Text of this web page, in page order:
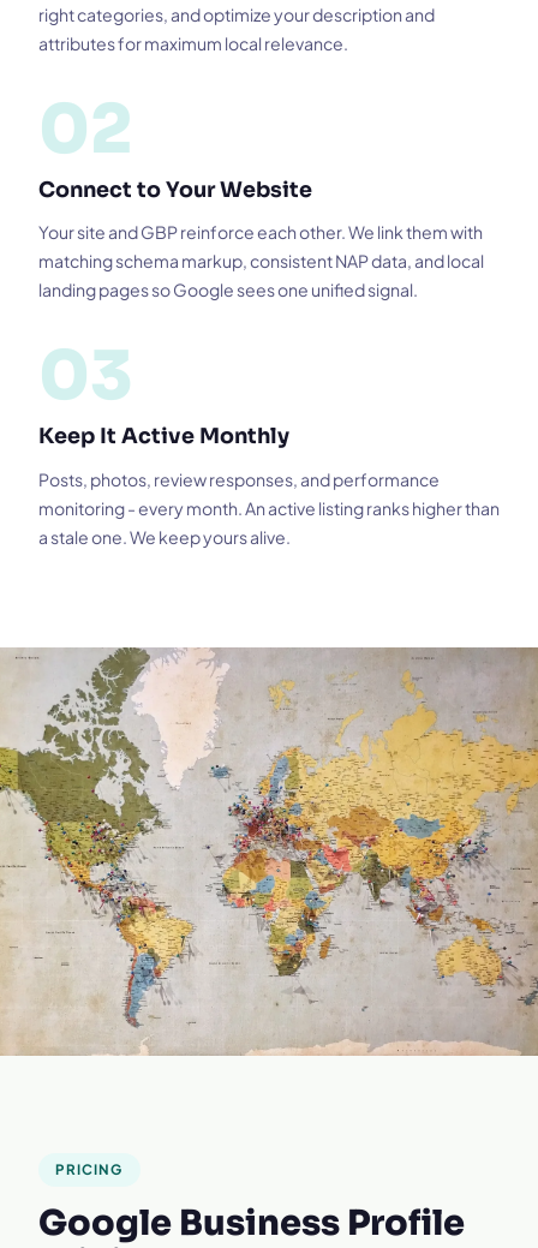
right categories, and optimize your description and
attributes for maximum local relevance.
02
Connect to Your Website
Your site and GBP reinforce each other. We link them with
matching schema markup, consistent NAP data, and local
landing pages so Google sees one unified signal.
03
Keep It Active Monthly
Posts, photos, review responses, and performance
monitoring - every month. An active listing ranks higher than
a stale one. We keep yours alive.
PRICING
Google Business Profile